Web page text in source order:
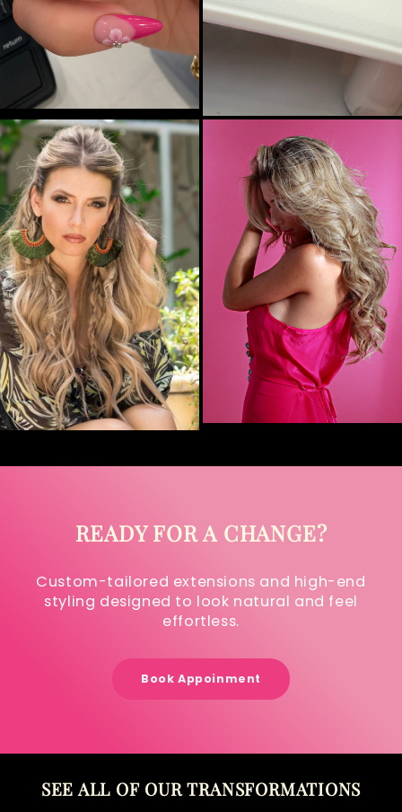
READY FOR A CHANGE?
Custom-tailored extensions and high-end
styling designed to look natural and feel
effortless.
Book Appoinment
SEE ALL OF OUR TRANSFORMATIONS